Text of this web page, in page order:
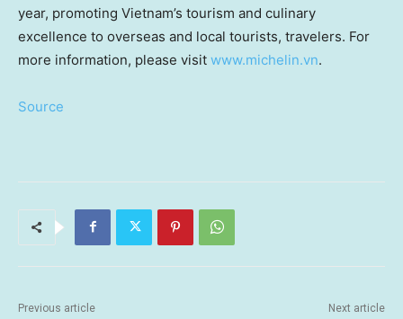
year, promoting Vietnam’s tourism and culinary
excellence to overseas and local tourists, travelers. For
more information, please visit www.michelin.vn.
Source
Previous article Next article